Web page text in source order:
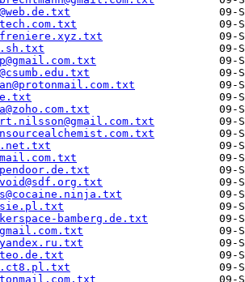
i.net.txt
bamberg.de.txt